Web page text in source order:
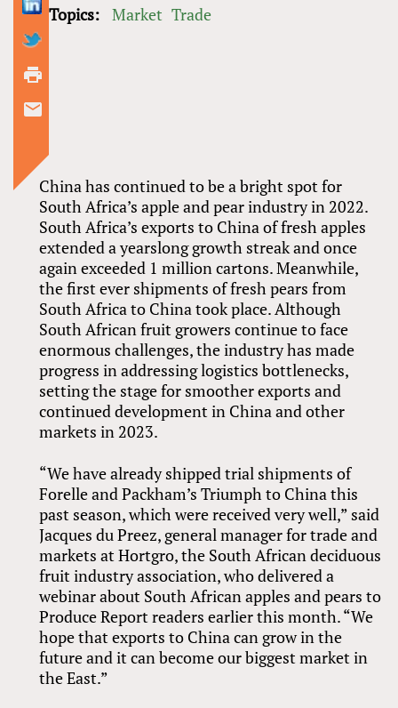
China has continued to be a bright spot for
South Africa’s apple and pear industry in 2022.
South Africa’s exports to China of fresh apples
extended a yearslong growth streak and once
again exceeded 1 million cartons. Meanwhile,
the first ever shipments of fresh pears from
South Africa to China took place. Although
South African fruit growers continue to face
enormous challenges, the industry has made
progress in addressing logistics bottlenecks,
setting the stage for smoother exports and
continued development in China and other
markets in 2023.
“We have already shipped trial shipments of
Forelle and Packham’s Triumph to China this
past season, which were received very well,” said
Jacques du Preez, general manager for trade and
markets at Hortgro, the South African deciduous
fruit industry association, who delivered a
webinar about South African apples and pears to
Produce Report readers earlier this month. “We
hope that exports to China can grow in the
future and it can become our biggest market in
the East.”
Topics: Market Trade